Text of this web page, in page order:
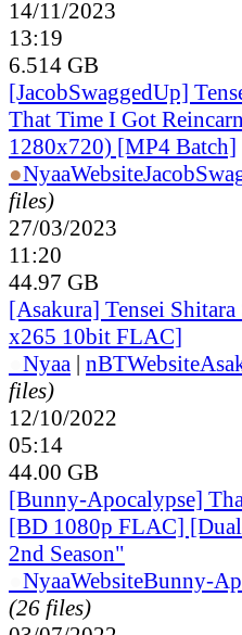
14/11/2023
13:19
6.514 GB
[JacobSwaggedUp]
That Time I Got
1280x720) [MP4 Batch]
●NyaaWebsite
files)
27/03/2023
11:20
44.97 GB
[Asakura] Tensei
x265 10bit FLAC]
Nyaa | nBTWebsite
files)
12/10/2022
05:14
44.00 GB
[Bunny-Apocalypse]
[BD 1080p FLAC]
2nd Season"
NyaaWebsiteBunny-
(26 files)